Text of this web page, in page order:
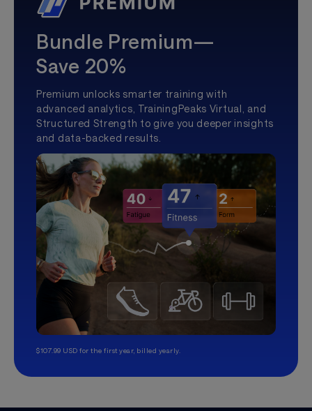
Bundle Premium—
Save 20%
Premium unlocks smarter training with
advanced analytics, TrainingPeaks Virtual, and
Structured Strength to give you deeper insights
and data-backed results.
$107.99 USD for the first year, billed yearly.